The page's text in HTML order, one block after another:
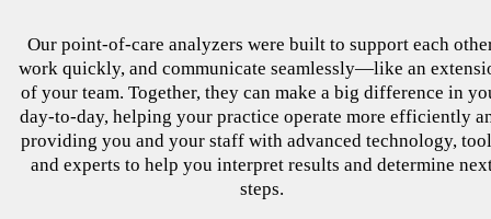
Our point-of-care analyzers were built to support each
work quickly, and communicate seamlessly—like an
of your team. Together, they can make a big difference in
day-to-day, helping your practice operate more efficiently
providing you and your staff with advanced technology,
and experts to help you interpret results and determine
steps.